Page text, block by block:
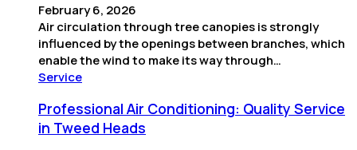
February 6, 2026
Air circulation through tree canopies is strongly
influenced by the openings between branches, which
enable the wind to make its way through…
Service
Professional Air Conditioning: Quality Service
in Tweed Heads